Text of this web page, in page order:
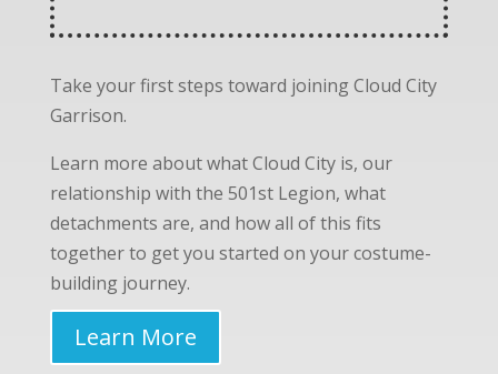
Take your first steps toward joining Cloud City
Garrison.
Learn more about what Cloud City is, our
relationship with the 501st Legion, what
detachments are, and how all of this fits
together to get you started on your costume-
building journey.
Learn More